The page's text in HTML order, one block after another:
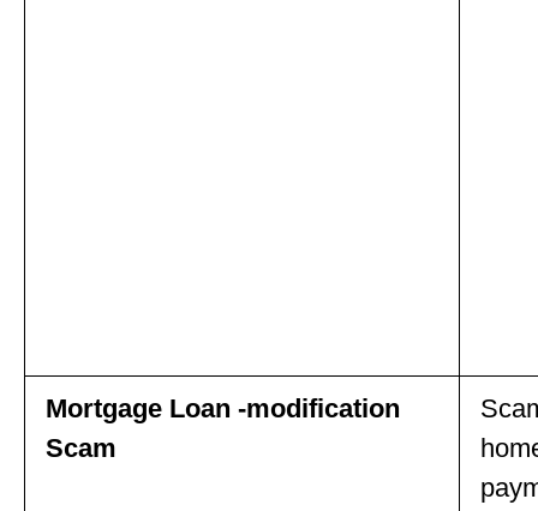
Mortgage Loan -modification
Scam